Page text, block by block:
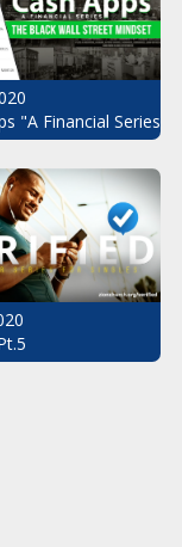
Street Mindset
"A Financial
Street Mindset